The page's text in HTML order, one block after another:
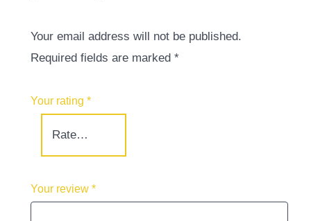
Your email address will not be published.
Required fields are marked*
Your rating*
Your review*